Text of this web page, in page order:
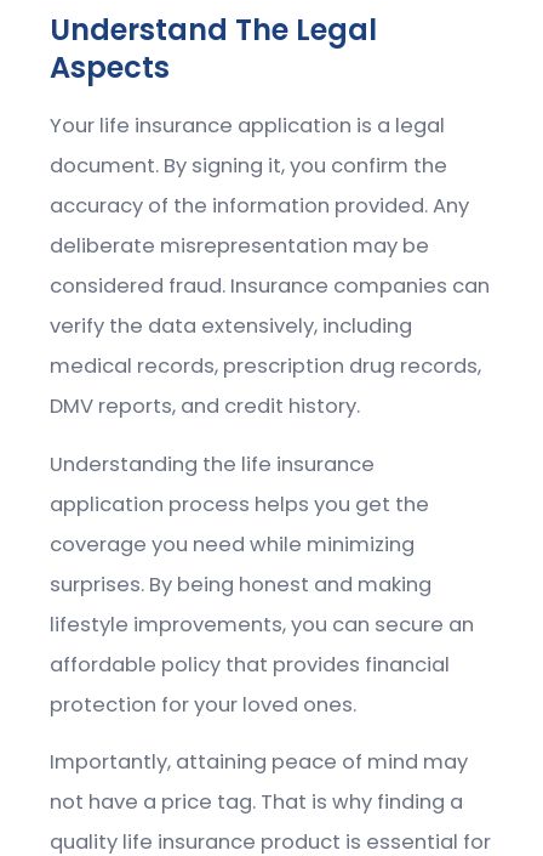
Understand The Legal
Aspects
Your life insurance application is a legal
document. By signing it, you confirm the
accuracy of the information provided. Any
deliberate misrepresentation may be
considered fraud. Insurance companies can
verify the data extensively, including
medical records, prescription drug records,
DMV reports, and credit history.
Understanding the life insurance
application process helps you get the
coverage you need while minimizing
surprises. By being honest and making
lifestyle improvements, you can secure an
affordable policy that provides financial
protection for your loved ones.
Importantly, attaining peace of mind may
not have a price tag. That is why finding a
quality life insurance product is essential for